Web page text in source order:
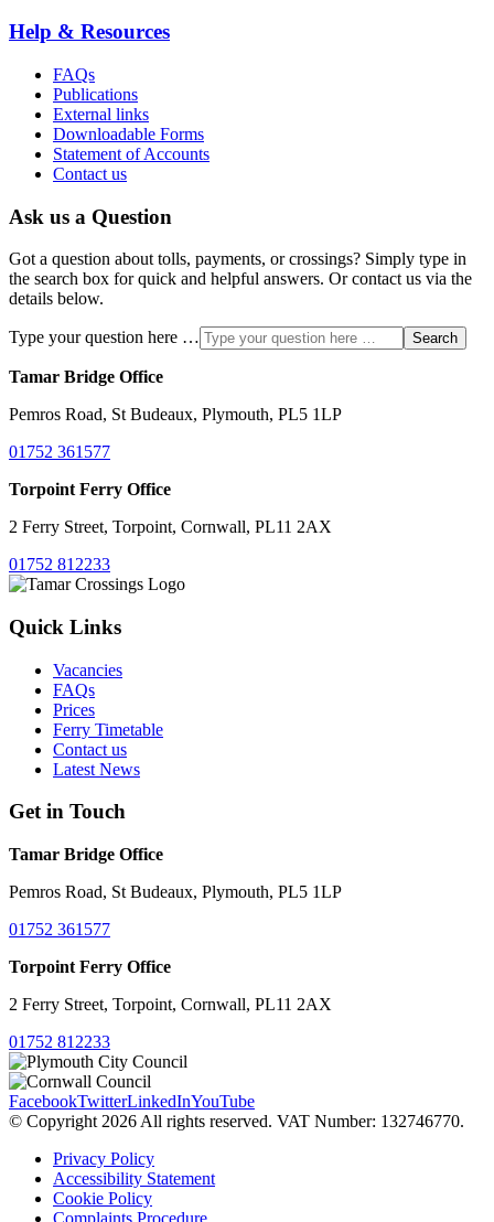
Help & Resources
FAQs
Publications
External links
Downloadable Forms
Statement of Accounts
Contact us
Ask us a Question
Got a question about tolls, payments, or crossings? Simply type in
the search box for quick and helpful answers. Or contact us via the
details below.
Type your question here … Search
Tamar Bridge Office
Pemros Road, St Budeaux, Plymouth, PL5 1LP
01752 361577
Torpoint Ferry Office
2 Ferry Street, Torpoint, Cornwall, PL11 2AX
01752 812233
Quick Links
Vacancies
FAQs
Prices
Ferry Timetable
Contact us
Latest News
Get in Touch
Tamar Bridge Office
Pemros Road, St Budeaux, Plymouth, PL5 1LP
01752 361577
Torpoint Ferry Office
2 Ferry Street, Torpoint, Cornwall, PL11 2AX
01752 812233
FacebookTwitterLinkedInYouTube
© Copyright 2026 All rights reserved. VAT Number: 132746770.
Privacy Policy
Accessibility Statement
Cookie Policy
Complaints Procedure